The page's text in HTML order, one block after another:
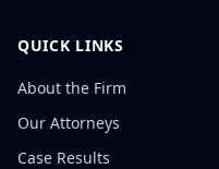
QUICK LINKS
About the Firm
Our Attorneys
Case Results